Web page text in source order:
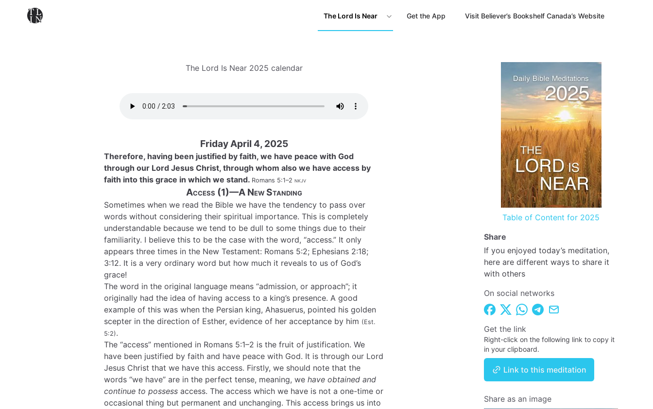
The Lord Is Near Get the App Visit Believer’s Bookshelf Canada’s Website
The Lord Is Near 2025 calendar
Friday April 4, 2025
Therefore, having been justified by faith, we have peace with God
through our Lord Jesus Christ, through whom also we have access by
faith into this grace in which we stand. Romans 5:1–2 nkjv
Access (1)—A New Standing
Sometimes when we read the Bible we have the tendency to pass over
words without considering their spiritual importance. This is completely
understandable because we tend to be dull to some things due to their
familiarity. I believe this to be the case with the word, “access.” It only
appears three times in the New Testament: Romans 5:2; Ephesians 2:18;
3:12. It is a very ordinary word but how much it reveals to us of God’s
grace!
The word in the original language means “admission, or approach”; it
originally had the idea of having access to a king’s presence. A good
example of this was when the Persian king, Ahasuerus, pointed his golden
scepter in the direction of Esther, evidence of her acceptance by him (Est.
5:2).
The “access” mentioned in Romans 5:1–2 is the fruit of justification. We
have been justified by faith and have peace with God. It is through our Lord
Jesus Christ that we have this access. Firstly, we should note that the
words “we have” are in the perfect tense, meaning, we have obtained and
continue to possess access. The access which we have is not a one-time or
occasional thing but permanent and unchanging. This access brings us into
Table of Content for 2025
Share
If you enjoyed today’s meditation,
here are different ways to share it
with others
On social networks
Get the link
Right-click on the following link to copy it
in your clipboard.
Link to this meditation
Share as an image